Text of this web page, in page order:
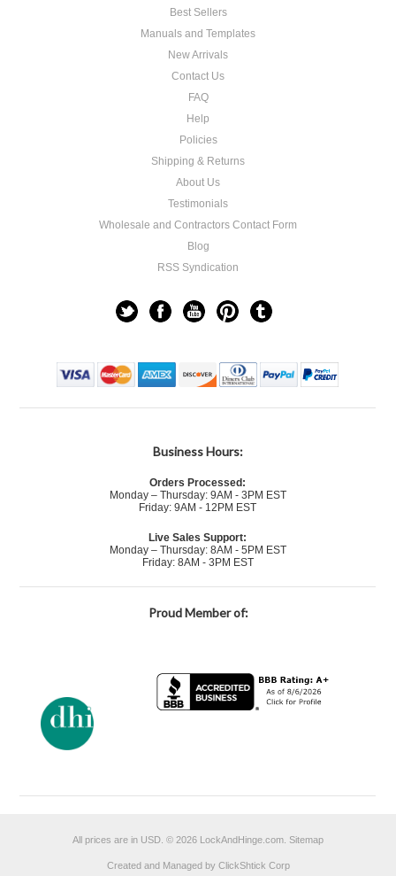
Best Sellers
Manuals and Templates
New Arrivals
Contact Us
FAQ
Help
Policies
Shipping & Returns
About Us
Testimonials
Wholesale and Contractors Contact Form
Blog
RSS Syndication
Business Hours:
Orders Processed:
Monday – Thursday: 9AM - 3PM EST
Friday: 9AM - 12PM EST
Live Sales Support:
Monday – Thursday: 8AM - 5PM EST
Friday: 8AM - 3PM EST
Proud Member of:
All prices are in USD © 2026 LockAndHinge.com. Sitemap
Created and Managed by ClickShtick Corp